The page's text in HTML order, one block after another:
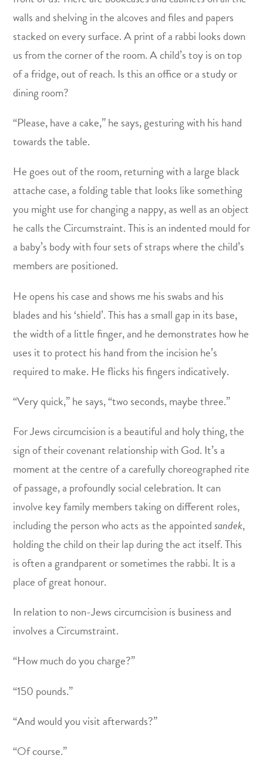
walls and shelving in the alcoves and files and papers
stacked on every surface. A print of a rabbi looks down
us from the corner of the room. A child’s toy is on top
of a fridge, out of reach. Is this an office or a study or
dining room?
“Please, have a cake,” he says, gesturing with his hand
towards the table.
He goes out of the room, returning with a large black
attache case, a folding table that looks like something
you might use for changing a nappy, as well as an object
he calls the Circumstraint. This is an indented mould for
a baby’s body with four sets of straps where the child’s
members are positioned.
He opens his case and shows me his swabs and his
blades and his ‘shield’. This has a small gap in its base,
the width of a little finger, and he demonstrates how he
uses it to protect his hand from the incision he’s
required to make. He flicks his fingers indicatively.
“Very quick,” he says, “two seconds, maybe three.”
For Jews circumcision is a beautiful and holy thing, the
sign of their covenant relationship with God. It’s a
moment at the centre of a carefully choreographed rite
of passage, a profoundly social celebration. It can
involve key family members taking on different roles,
including the person who acts as the appointedsandek,
holding the child on their lap during the act itself. This
is often a grandparent or sometimes the rabbi. It is a
place of great honour.
In relation to non-Jews circumcision is business and
involves a Circumstraint.
“How much do you charge?”
“150 pounds.”
“And would you visit afterwards?”
“Of course.”